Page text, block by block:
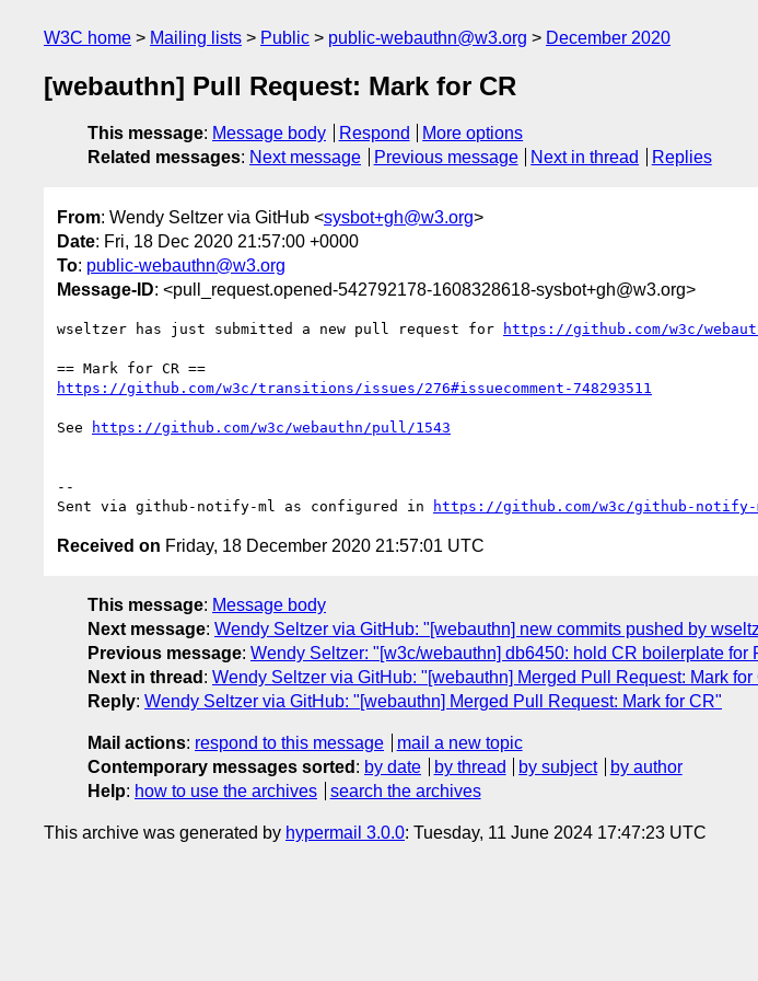
W3C home Mailing lists Public public-webauthn@w3.org December 2020
[webauthn] Pull Request: Mark for CR
This message: Message body Respond
More options
Related messages: Next message Previous message Next in thread Replies
From: Wendy Seltzer via GitHub <sysbot+gh@w3.org>
Date: Fri, 18 Dec 2020 21:57:00 +0000
To: public-webauthn@w3.org
Message-ID: <pull_request.opened-542792178-1608328618-sysbot+gh@w3.org>
wseltzer has just submitted a new pull request for https://github.com/w3c/
https://github.com/w3c/transitions/issues/276#issuecomment-748293511
See https://github.com/w3c/webauthn/pull/1543
--
Sent via github-notify-ml as configured in
https://github.com/w3c/github-
Received on Friday, 18 December 2020 21:57:01 UTC
This message: Message body
Next message: Wendy Seltzer via GitHub: "[webauthn] new commits pushed by
Previous message: Wendy Seltzer: "[w3c/webauthn] db6450: hold CR boilerplate for
Next in thread : Wendy Seltzer via GitHub: "[webauthn] Merged Pull Request: Mark for
Reply: Wendy Seltzer via GitHub: "[webauthn] Merged Pull Request: Mark for CR"
Mail actions: respond to this message
mail a new topic
Contemporary messages sorted : by date by thread by subject
by author
Help: how to use the archives search the archives
This archive was generated by hypermail 3.0.0: Tuesday, 11 June 2024 17:47:23 UTC